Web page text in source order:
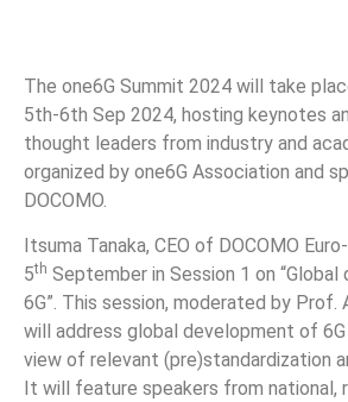
The one6G Summit 2024 will take
5th-6th Sep 2024, hosting keynotes
thought leaders from industry and
organized by one6G Association and
DOCOMO.
Itsuma Tanaka, CEO of DOCOMO
5th September in Session 1 on
6G”. This session, moderated by Prof.
will address global development of
view of relevant (pre)standardization
It will feature speakers from national,